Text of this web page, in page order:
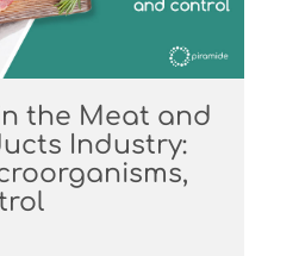
the Meat and
Industry: